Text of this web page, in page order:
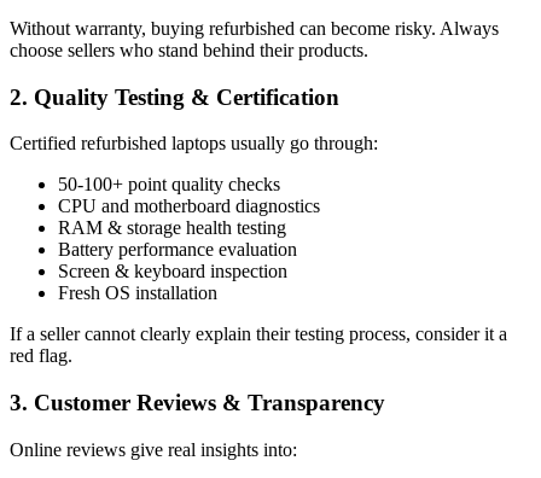
Without warranty, buying refurbished can become risky. Always
choose sellers who stand behind their products.
2. Quality Testing & Certification
Certified refurbished laptops usually go through:
50-100+ point quality checks
CPU and motherboard diagnostics
RAM & storage health testing
Battery performance evaluation
Screen & keyboard inspection
Fresh OS installation
If a seller cannot clearly explain their testing process, consider it a
red flag.
3. Customer Reviews & Transparency
Online reviews give real insights into: